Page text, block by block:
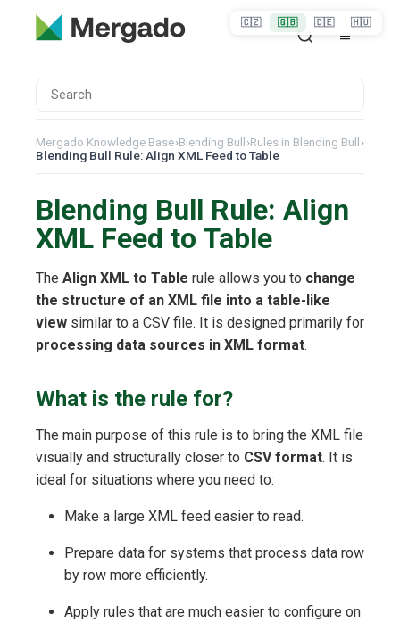
Mergado Knowledge Base›Blending Bull›Rules in Blending Bull›
Blending Bull Rule: Align XML Feed to Table
Blending Bull Rule: Align
XML Feed to Table
The Align XML to Table rule allows you to change
the structure of an XML file into a table-like
view similar to a CSV file. It is designed primarily for
processing data sources in XML format.
What is the rule for?
The main purpose of this rule is to bring the XML file
visually and structurally closer to CSV format. It is
ideal for situations where you need to:
Make a large XML feed easier to read.
Prepare data for systems that process data row
by row more efficiently.
Apply rules that are much easier to configure on
🇨🇿 🇬🇧 🇩🇪 🇭🇺